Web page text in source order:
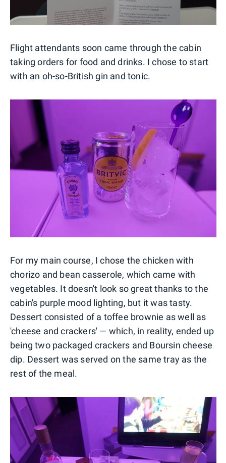
Flight attendants soon came through the cabin
taking orders for food and drinks. I chose to start
with an oh-so-British gin and tonic.
For my main course, I chose the chicken with
chorizo and bean casserole, which came with
vegetables. It doesn't look so great thanks to the
cabin's purple mood lighting, but it was tasty.
Dessert consisted of a toffee brownie as well as
'cheese and crackers' — which, in reality, ended up
being two packaged crackers and Boursin cheese
dip. Dessert was served on the same tray as the
rest of the meal.